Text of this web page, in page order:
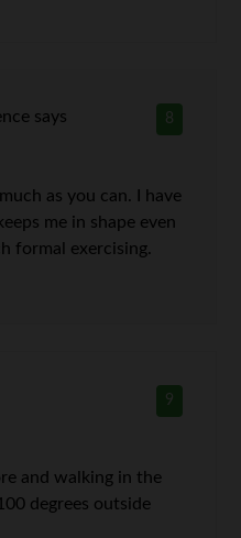
8
says
as you can. I have
me in shape even
formal exercising.
9
and walking in the
degrees outside